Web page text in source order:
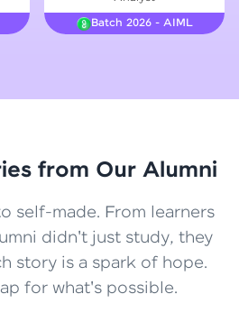
More
skills with HCL GUVI's
structured, and
master programming
Batch 2026 - AIML
from Our Alumni
self-made. From learners
didn't just study, they
story is a spark of hope.
for what's possible.